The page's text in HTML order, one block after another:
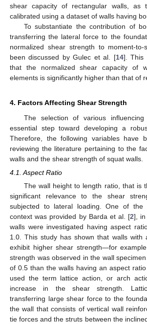
shear capacity of rectangular walls, as
calibrated using a dataset of walls having
To substantiate the contribution of
transferring the lateral force to the
normalized shear strength to moment-
been discussed by Gulec et al. [14]. This
that the normalized shear capacity of
elements is significantly higher than that of
4. Factors Affecting Shear Strength
The selection of various
essential step toward developing a
Therefore, the following variables have
reviewing the literature pertaining to the
walls and the shear strength of squat walls.
4.1. Aspect Ratio
The wall height to length ratio, that is
significant relevance to the shear
subjected to lateral loading. One of
context was provided by Barda et al. [2], in
walls were investigated having aspect
1.0. This study has shown that walls with
exhibit higher shear strength—for
strength was observed in the wall
of 0.5 than the walls having an aspect
used the term lattice action, or arch
increase in the shear strength.
transferring large shear force to the
the wall that consists of vertical wall
tie forces and the struts between the